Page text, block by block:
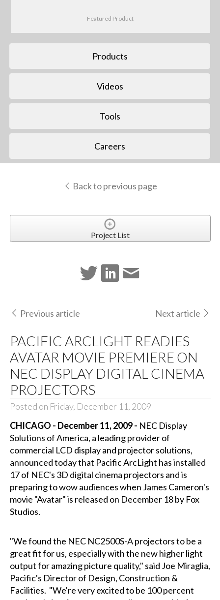
Featured Product
Products
Videos
Tools
Careers
Back to previous page
Project List
Previous article Next article
PACIFIC ARCLIGHT READIES
AVATAR MOVIE PREMIERE ON
NEC DISPLAY DIGITAL CINEMA
PROJECTORS
Posted on Friday, December 11, 2009
CHICAGO - December 11, 2009 - NEC Display
Solutions of America, a leading provider of
commercial LCD display and projector solutions,
announced today that Pacific ArcLight has installed
17 of NEC's 3D digital cinema projectors and is
preparing to wow audiences when James Cameron's
movie "Avatar" is released on December 18 by Fox
Studios.
"We found the NEC NC2500S-A projectors to be a
great fit for us, especially with the new higher light
output for amazing picture quality," said Joe Miraglia,
Pacific's Director of Design, Construction &
Facilities. "We're very excited to be 100 percent